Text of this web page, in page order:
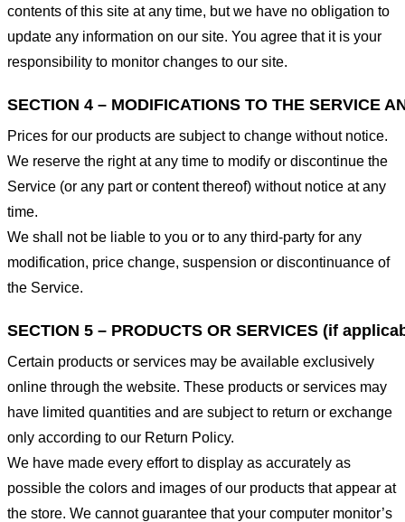
contents of this site at any time, but we have no obligation to
update any information on our site. You agree that it is your
responsibility to monitor changes to our site.
SECTION 4 – MODIFICATIONS TO THE SERVICE
Prices for our products are subject to change without notice.
We reserve the right at any time to modify or discontinue the
Service (or any part or content thereof) without notice at any
time.
We shall not be liable to you or to any third-party for any
modification, price change, suspension or discontinuance of
the Service.
SECTION 5 – PRODUCTS OR SERVICES (if
Certain products or services may be available exclusively
online through the website. These products or services may
have limited quantities and are subject to return or exchange
only according to our Return Policy.
We have made every effort to display as accurately as
possible the colors and images of our products that appear at
the store. We cannot guarantee that your computer monitor’s